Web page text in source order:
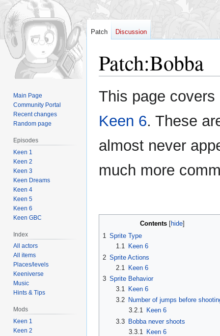
Patch:Bobba
Jump
to
Jump
to
This page
Keen 6. These
almost never
much more
Contents
1 Sprite Type
1.1
Keen 6
2 Sprite Actions
2.1
Keen 6
3 Sprite Behavior
3.1
Keen 6
3.2
Number of jumps before
3.2.1 Keen 6
3.3
Bobba never shoots
3.3.1
Keen 6
Patch Discussion
Main Page
Community Portal
Recent changes
Random page
Episodes
Keen 1
Keen 2
Keen 3
Keen Dreams
Keen 4
Keen 5
Keen 6
Keen GBC
Index
All actors
All items
Places/levels
Keeniverse
Music
Hints & Tips
Mods
Keen 1
Keen 2